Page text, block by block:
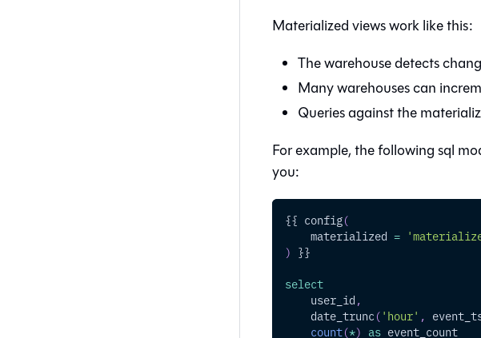
Materialized views work like this:
The warehouse detects
Many warehouses can
Queries against the
For example, the following sql
you:
{{ config(
    materialized
=
) }}
select
    user_id
,
    date_trunc
( 'hour' ,
count(*) as event_count